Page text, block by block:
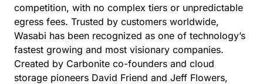
competition, with no complex tiers or unpredictable
egress fees. Trusted by customers worldwide,
Wasabi has been recognized as one of technology’s
fastest growing and most visionary companies.
Created by Carbonite co-founders and cloud
storage pioneers David Friend and Jeff Flowers,